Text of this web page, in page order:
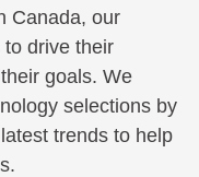
Canada, our
drive their
goals. We
selections by
trends to help